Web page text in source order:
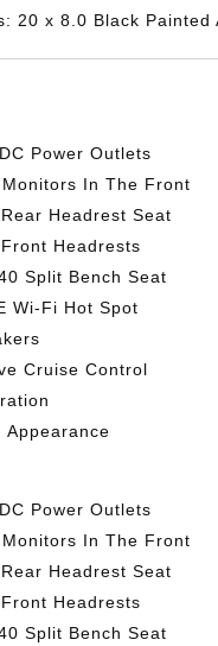
20 x 8.0 Black Painted
Power Outlets
Monitors In The Front
Headrest Seat
Headrests
Split Bench Seat
Wi-Fi Hot Spot
Cruise Control
Appearance
Power Outlets
Monitors In The Front
Headrest Seat
Headrests
Split Bench Seat